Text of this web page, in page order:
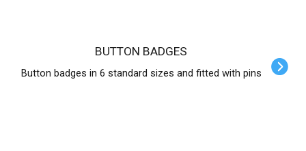
BUTTON BADGES
Button badges in 6 standard sizes and fitted with pins